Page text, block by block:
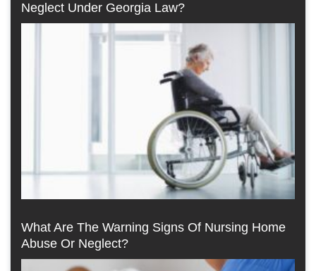
Neglect Under Georgia Law?
What Are The Warning Signs Of Nursing Home
Abuse Or Neglect?